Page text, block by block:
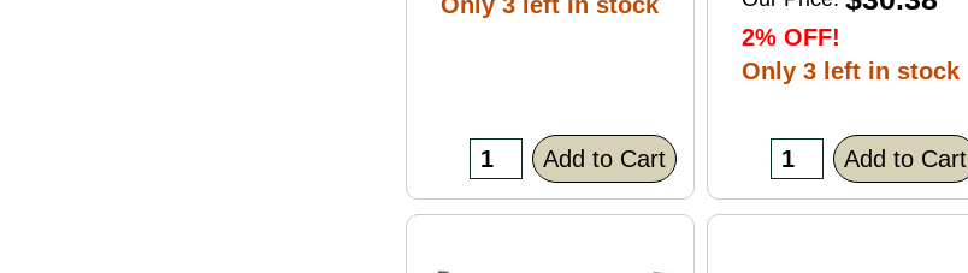
Box
Add to Cart
2% OFF!
Only 3 left in stock
Add to Cart